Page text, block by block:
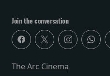
Join the conversation
The Arc Cinema